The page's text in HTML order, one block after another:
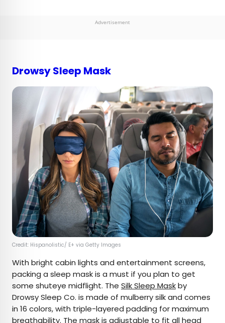
Advertisement
Drowsy Sleep Mask
Credit: Hispanolistic/ E+ via Getty Images
With bright cabin lights and entertainment screens,
packing a sleep mask is a must if you plan to get
some shuteye midflight. The Silk Sleep Maskby
Drowsy Sleep Co. is made of mulberry silk and comes
in 16 colors, with triple-layered padding for maximum
breathability. The mask is adjustable to fit all head